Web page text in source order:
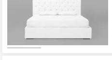
Bathroom
Wall Art
Inspiration